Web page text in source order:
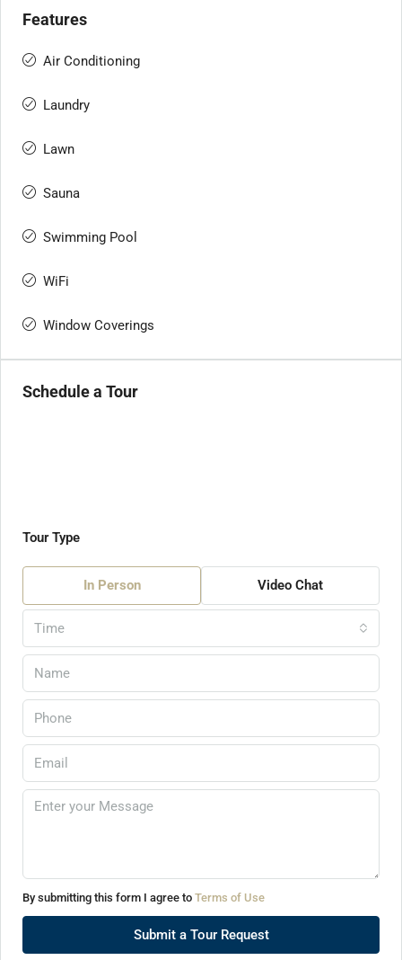
Features
Air Conditioning
Laundry
Lawn
Sauna
Swimming Pool
WiFi
Window Coverings
Schedule a Tour
Tour Type
In Person Video Chat
Time
By submitting this form I agree to Terms of Use
Submit a Tour Request